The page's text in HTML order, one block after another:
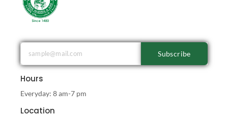
Subscribe
Hours
Everyday: 8 am-7 pm
Location